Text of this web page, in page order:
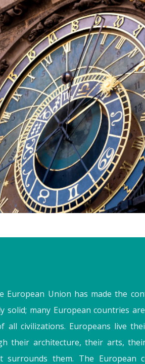
European Union has made the
solid; many European countries
all civilizations. Europeans live
their architecture, their arts,
surrounds them. The European